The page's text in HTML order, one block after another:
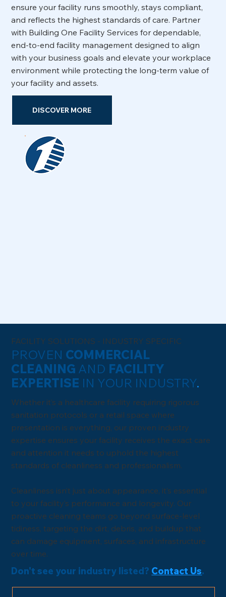
ensure your facility runs smoothly, stays compliant,
and reflects the highest standards of care. Partner
with Building One Facility Services for dependable,
end-to-end facility management designed to align
with your business goals and elevate your workplace
environment while protecting the long-term value of
your facility and assets.
DISCOVER MORE
FACILITY SOLUTIONS - INDUSTRY SPECIFIC
PROVEN COMMERCIAL
CLEANING AND FACILITY
EXPERTISE IN YOUR INDUSTRY.
Whether it’s a healthcare facility requiring rigorous
sanitation protocols or a retail space where
presentation is everything, our proven industry
expertise ensures your facility receives the exact care
and attention it needs to uphold the highest
standards of cleanliness and professionalism.
Cleanliness isn’t just about appearance, it’s essential
to your facility’s performance and longevity. Our
proactive cleaning teams go beyond surface-level
tidiness, targeting the dirt, debris, and buildup that
can damage equipment, surfaces, and infrastructure
over time.
Don't see your industry listed? Contact Us.